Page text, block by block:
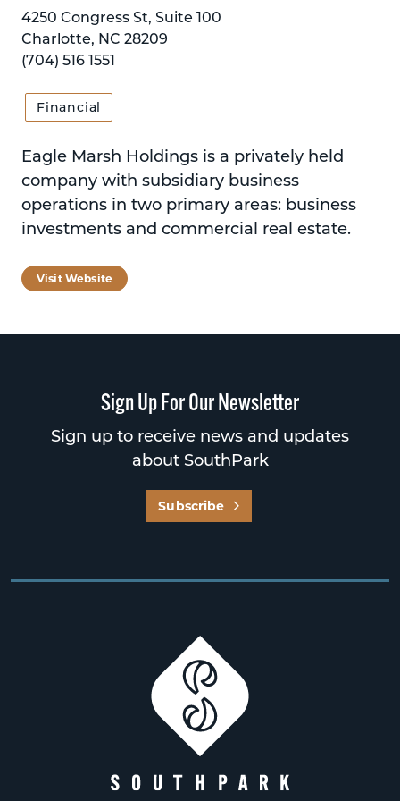
4250 Congress St, Suite 100
Charlotte, NC 28209
(704) 516 1551
Financial
Eagle Marsh Holdings is a privately held
company with subsidiary business
operations in two primary areas: business
investments and commercial real estate.
Visit Website
Sign Up For Our Newsletter
Sign up to receive news and updates
about SouthPark
Subscribe